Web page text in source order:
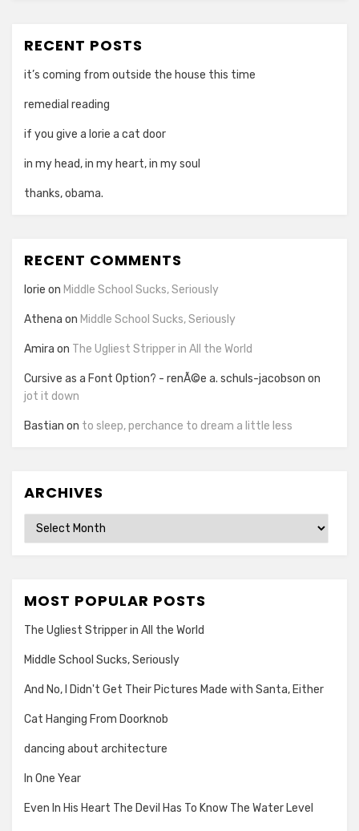
RECENT POSTS
it’s coming from outside the house this time
remedial reading
if you give a lorie a cat door
in my head, in my heart, in my soul
thanks, obama.
RECENT COMMENTS
lorie on Middle School Sucks, Seriously
Athena on Middle School Sucks, Seriously
Amira on The Ugliest Stripper in All the World
Cursive as a Font Option? - renÃ©e a. schuls-jacobson on
jot it down
Bastian on to sleep, perchance to dream a little less
ARCHIVES
Archives
MOST POPULAR POSTS
The Ugliest Stripper in All the World
Middle School Sucks, Seriously
And No, I Didn't Get Their Pictures Made with Santa, Either
Cat Hanging From Doorknob
dancing about architecture
In One Year
Even In His Heart The Devil Has To Know The Water Level